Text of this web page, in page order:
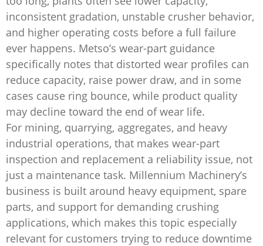
inconsistent gradation, unstable crusher behavior,
and higher operating costs before a full failure
ever happens. Metso’s wear-part guidance
specifically notes that distorted wear profiles can
reduce capacity, raise power draw, and in some
cases cause ring bounce, while product quality
may decline toward the end of wear life.
For mining, quarrying, aggregates, and heavy
industrial operations, that makes wear-part
inspection and replacement a reliability issue, not
just a maintenance task. Millennium Machinery’s
business is built around heavy equipment, spare
parts, and support for demanding crushing
applications, which makes this topic especially
relevant for customers trying to reduce downtime